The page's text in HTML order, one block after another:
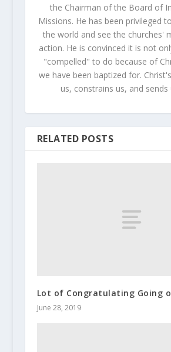
the Chairman of the Board of
Missions. He has been privileged
the world and see the churches'
action. He is convinced it is not
"compelled" to do because of
we have been baptized for.
us, constrains us, and
RELATED POSTS
Lot of Congratulating Going
June 28, 2019